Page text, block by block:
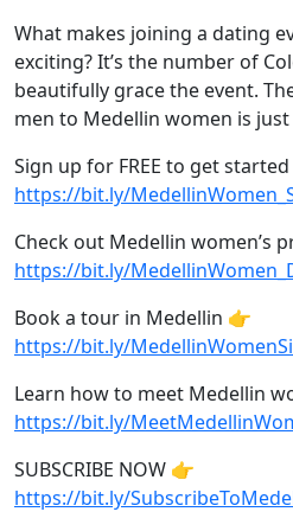
What makes joining a dating
exciting? It’s the number of
beautifully grace the event.
men to Medellin women is
Sign up for FREE to get
https://bit.ly/
Check out Medellin women’s
https://bit.ly/
Book a tour in Medellin 👉
https://bit.ly/
Learn how to meet Medellin
https://bit.ly/
SUBSCRIBE NOW 👉
https://bit.ly/